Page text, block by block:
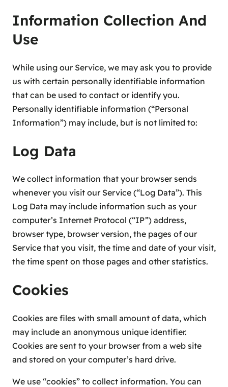
Information Collection And
Use
While using our Service, we may ask you to provide
us with certain personally identifiable information
that can be used to contact or identify you.
Personally identifiable information (“Personal
Information”) may include, but is not limited to:
Log Data
We collect information that your browser sends
whenever you visit our Service (“Log Data”). This
Log Data may include information such as your
computer’s Internet Protocol (“IP”) address,
browser type, browser version, the pages of our
Service that you visit, the time and date of your visit,
the time spent on those pages and other statistics.
Cookies
Cookies are files with small amount of data, which
may include an anonymous unique identifier.
Cookies are sent to your browser from a web site
and stored on your computer’s hard drive.
We use “cookies” to collect information. You can